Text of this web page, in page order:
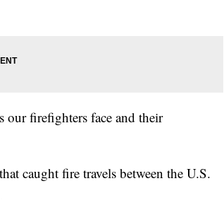
our firefighters face and their
caught fire travels between the U.S.